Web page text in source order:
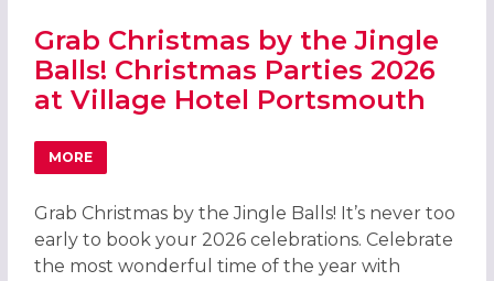
Grab Christmas by the Jingle
Balls! Christmas Parties 2026
at Village Hotel Portsmouth
MORE
ABOUT GRAB CHRISTMAS BY THE JINGLE BALLS!
Grab Christmas by the Jingle Balls! It’s never too
early to book your 2026 celebrations. Celebrate
the most wonderful time of the year with